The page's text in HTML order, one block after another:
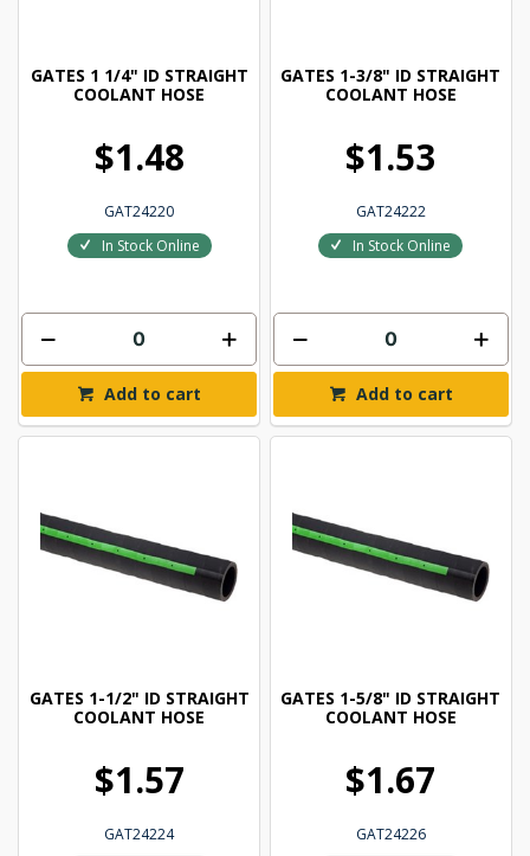
GATES 1 1/4" ID STRAIGHT
COOLANT HOSE
$1.48
GAT24220
In Stock Online
Add to cart
GATES 1-3/8" ID STRAIGHT
COOLANT HOSE
$1.53
GAT24222
In Stock Online
Add to cart
GATES 1-1/2" ID STRAIGHT
COOLANT HOSE
$1.57
GAT24224
GATES 1-5/8" ID STRAIGHT
COOLANT HOSE
$1.67
GAT24226